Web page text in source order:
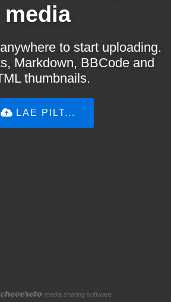
media
to start uploading.
Markdown, BBCode and
thumbnails.
LAE PILT...
media sharing software